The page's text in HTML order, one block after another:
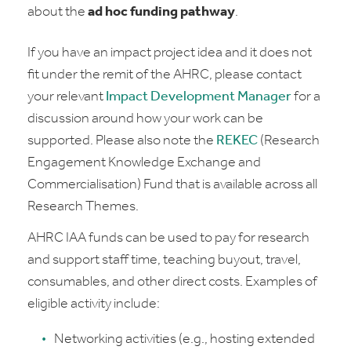
about the ad hoc funding pathway.
If you have an impact project idea and it does not
fit under the remit of the AHRC, please contact
your relevant Impact Development Managerfor a
discussion around how your work can be
supported. Please also note the REKEC (Research
Engagement Knowledge Exchange and
Commercialisation) Fund that is available across all
Research Themes.
AHRC IAA funds can be used to pay for research
and support staff time, teaching buyout, travel,
consumables, and other direct costs. Examples of
eligible activity include:
Networking activities (e.g., hosting extended